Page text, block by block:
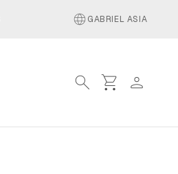
languageGABRIEL ASIA
search shopping_cart person